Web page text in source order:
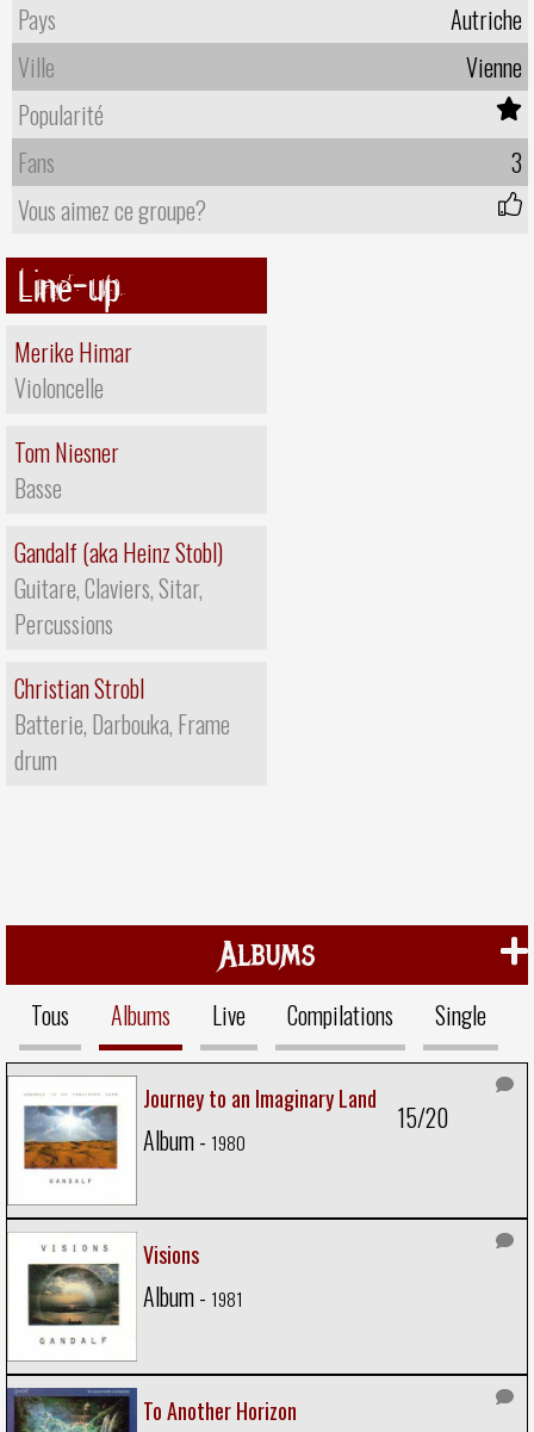
Pays
Autriche
Ville
Vienne
Popularité
Fans
3
Vous aimez ce groupe?
Line-up
Merike Himar
Violoncelle
Tom Niesner
Basse
Gandalf (aka Heinz Stobl)
Guitare, Claviers, Sitar,
Percussions
Christian Strobl
Batterie, Darbouka, Frame
drum
Albums
Tous Albums Live Compilations Single
Journey to an Imaginary Land
Album - 1980
15/20
Visions
Album - 1981
To Another Horizon